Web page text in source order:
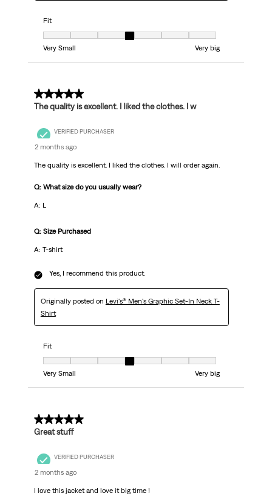
Fit
Fit, 4 out of 7, where 1 equals to Very Small and 7 equals to Very big
Very Small
Very big
5 out of 5 stars.
The quality is excellent. I liked the clothes. I w
VERIFIED PURCHASER
2 months ago
The quality is excellent. I liked the clothes. I will order again.
Q: What size do you usually wear?
A: L
Q: Size Purchased
A: T-shirt
Yes, I recommend this product.
Originally posted on Levi's® Men's Graphic Set-In Neck T-
Shirt
Fit
Fit, 4 out of 7, where 1 equals to Very Small and 7 equals to Very big
Very Small
Very big
5 out of 5 stars.
Great stuff
VERIFIED PURCHASER
2 months ago
I love this jacket and love it big time !